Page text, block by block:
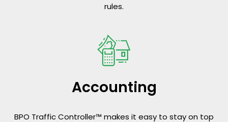
rules.
Accounting
BPO Traffic Controller™ makes it easy to stay on top